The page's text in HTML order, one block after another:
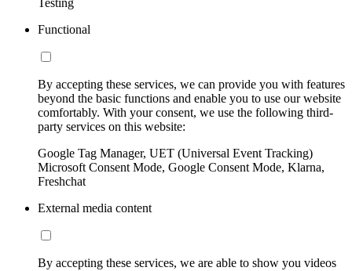
Testing
Functional
By accepting these services, we can provide you with features
beyond the basic functions and enable you to use our website
comfortably. With your consent, we use the following third-
party services on this website:
Google Tag Manager, UET (Universal Event Tracking)
Microsoft Consent Mode, Google Consent Mode, Klarna,
Freshchat
External media content
By accepting these services, we are able to show you videos